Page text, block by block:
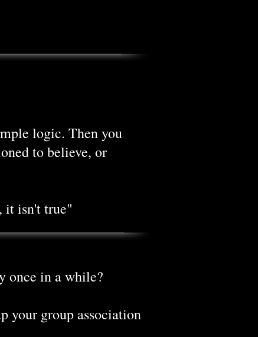
logic. Then you
to believe, or
it isn't true"
once in a while?
your group association